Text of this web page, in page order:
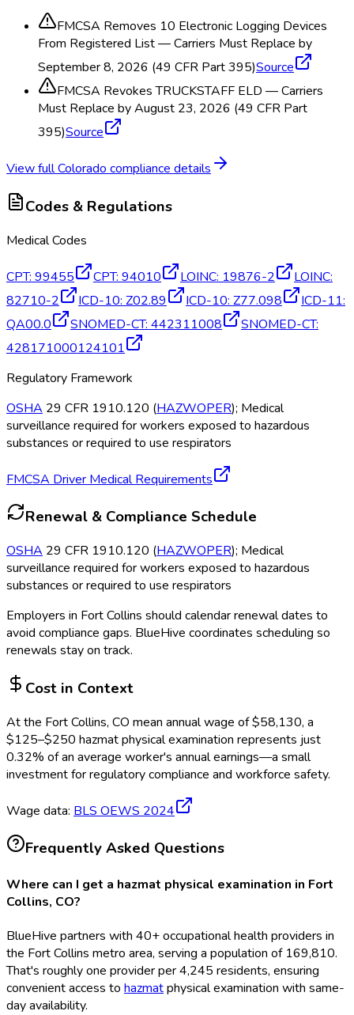
FMCSA Removes 10 Electronic Logging Devices
From Registered List — Carriers Must Replace by
September 8, 2026 (49 CFR Part 395)Source
FMCSA Revokes TRUCKSTAFF ELD — Carriers
Must Replace by August 23, 2026 (49 CFR Part
395)Source
View fullColorado compliance details
Codes & Regulations
Medical Codes
CPT: 99455 CPT: 94010 LOINC: 19876-2 LOINC:
82710-2
ICD-10: Z02.89 ICD-10: Z77.098 ICD-11:
QA00.0
SNOMED-CT: 442311008 SNOMED-CT:
428171000124101
Regulatory Framework
OSHA 29 CFR 1910.120 (HAZWOPER); Medical
surveillance required for workers exposed to hazardous
substances or required to use respirators
FMCSA Driver Medical Requirements
Renewal & Compliance Schedule
OSHA 29 CFR 1910.120 (HAZWOPER); Medical
surveillance required for workers exposed to hazardous
substances or required to use respirators
Employers in Fort Collins should calendar renewal dates to
avoid compliance gaps. BlueHive coordinates scheduling so
renewals stay on track.
Cost in Context
At the Fort Collins, CO mean annual wage of$58,130, a
$125–$250 hazmat physical examination represents just
0.32% of an average worker's annual earnings—a small
investment for regulatory compliance and workforce safety.
Wage data: BLS OEWS 2024
Frequently Asked Questions
Where can I get a hazmat physical examination in Fort
Collins, CO?
BlueHive partners with 40+ occupational health providers in
the Fort Collins metro area, serving a population of 169,810.
That's roughly one provider per 4,245 residents, ensuring
convenient access to hazmatphysical examination with same-
day availability.